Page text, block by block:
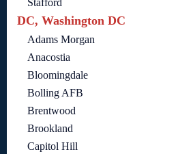
Stafford
DC, Washington DC
Adams Morgan
Anacostia
Bloomingdale
Bolling AFB
Brentwood
Brookland
Capitol Hill